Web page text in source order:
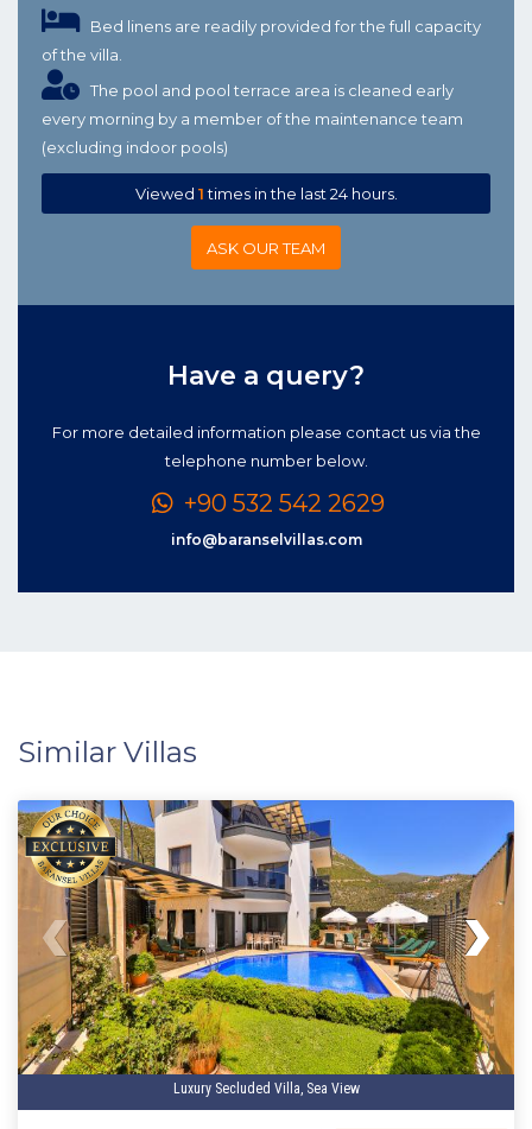
Bed linens are readily provided for the full capacity
of the villa.
The pool and pool terrace area is cleaned early
every morning by a member of the maintenance team
(excluding indoor pools)
Viewed 1times in the last 24 hours.
ASK OUR TEAM
Have a query?
For more detailed information please contact us via the
telephone number below.
+90 532 542 2629
info@baranselvillas.com
Similar Villas
Luxury Secluded Villa, Sea View